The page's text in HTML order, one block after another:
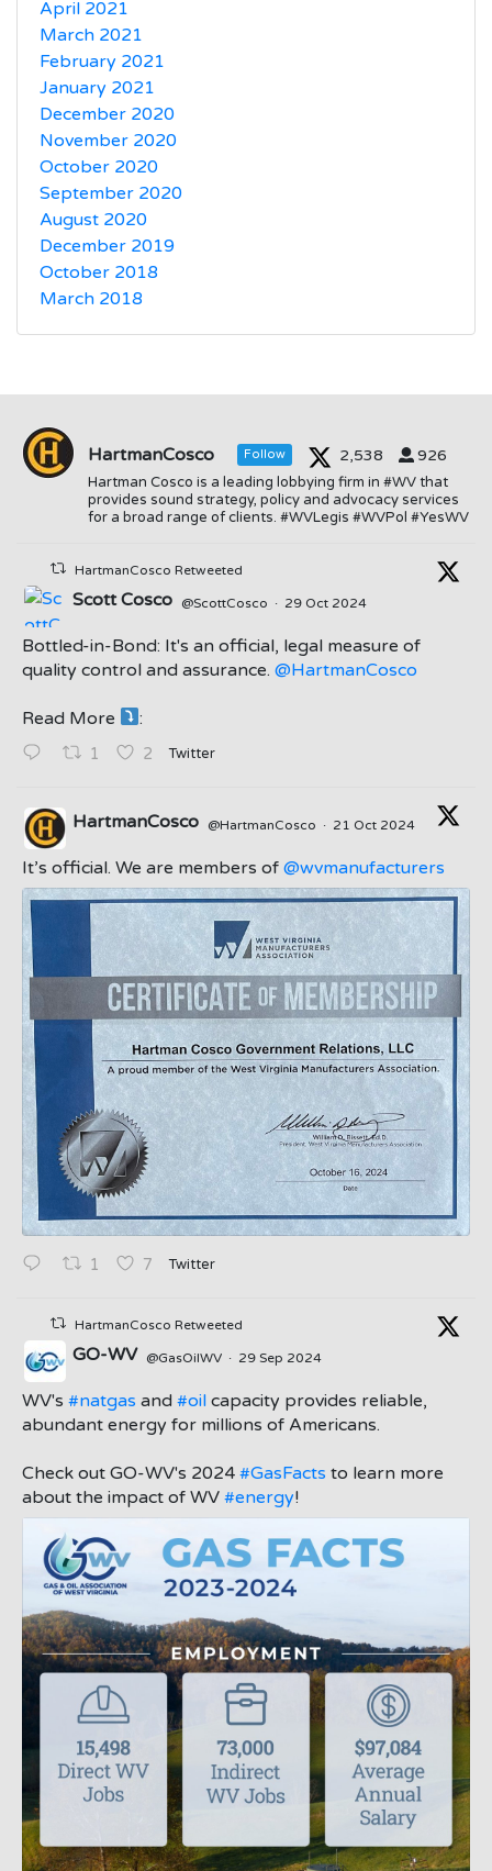
April 2021
March 2021
February 2021
January 2021
December 2020
November 2020
October 2020
September 2020
August 2020
December 2019
October 2018
March 2018
HartmanCosco Follow 2,538 926
Hartman Cosco is a leading lobbying firm in #WV that
provides sound strategy, policy and advocacy services
for a broad range of clients. #WVLegis #WVPol #YesWV
HartmanCosco Retweeted
;
Scott Cosco @ScottCosco · 29 Oct 2024
Bottled-in-Bond: It's an official, legal measure of
quality control and assurance. @HartmanCosco
Read More :
1 2 Twitter
;
HartmanCosco @HartmanCosco · 21 Oct 2024
It’s official. We are members of @wvmanufacturers
1 7 Twitter
HartmanCosco Retweeted
;
GO-WV @GasOilWV · 29 Sep 2024
WV's #natgas and #oil capacity provides reliable,
abundant energy for millions of Americans.
Check out GO-WV's 2024 #GasFacts to learn more
about the impact of WV #energy!